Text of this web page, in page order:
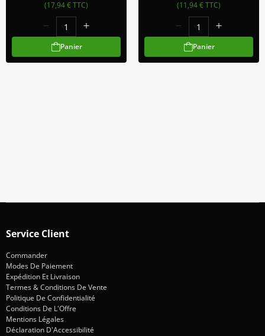
(17,94 € TTC)
Panier
(11,94 € TTC)
Panier
Service Client
Commander
Modes De Paiement
Expédition Et Livraison
Termes & Conditions De Vente
Politique De Confidentialité
Conditions De L'Offre
Mentions Légales
Déclaration D'Accessibilité